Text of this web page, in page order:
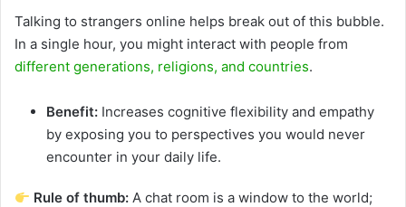
Talking to strangers online helps break out of this bubble.
In a single hour, you might interact with people from
different generations, religions, and countries.
Benefit: Increases cognitive flexibility and empathy
by exposing you to perspectives you would never
encounter in your daily life.
Rule of thumb: A chat room is a window to the world;